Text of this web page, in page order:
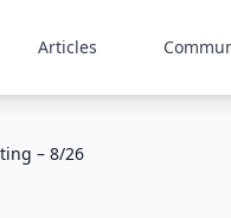
Articles
– 8/26